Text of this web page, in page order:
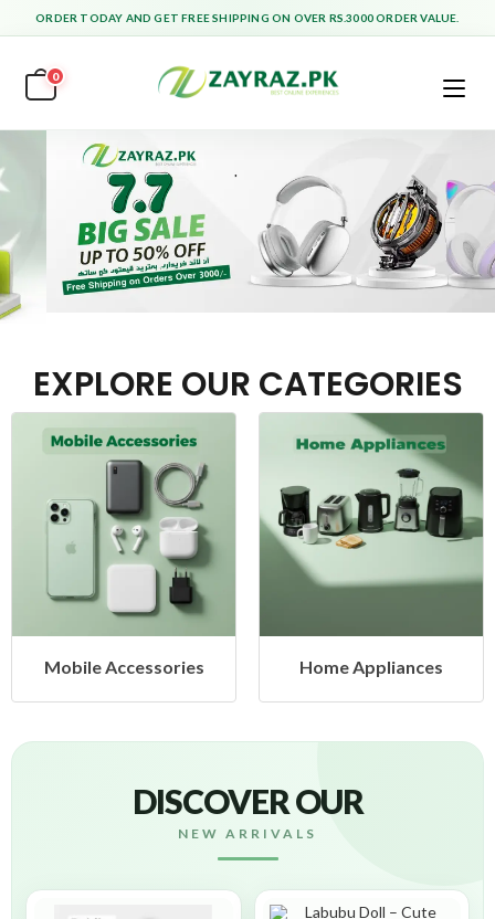
ORDER TODAY AND GET FREE SHIPPING ON OVER RS.3000 ORDER VALUE.
0
EXPLORE OUR CATEGORIES
Home Appliances Health &
DISCOVER OUR
NEW ARRIVALS